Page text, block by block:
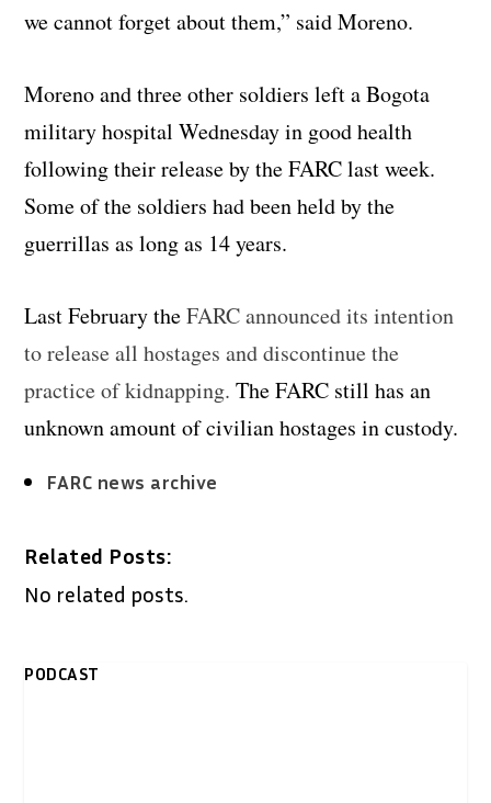
we cannot forget about them,” said Moreno.
Moreno and three other soldiers left a Bogota
military hospital Wednesday in good health
following their release by the FARC last week.
Some of the soldiers had been held by the
guerrillas as long as 14 years.
Last February theFARC announced its intention
to release all hostages and discontinue the
practice of kidnapping. The FARC still has an
unknown amount of civilian hostages in custody.
FARC news archive
Related Posts:
No related posts.
PODCAST